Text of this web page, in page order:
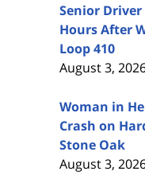
Senior
Hours After
Loop 410
August 3,
Woman in
Crash on
Stone Oak
August 3,